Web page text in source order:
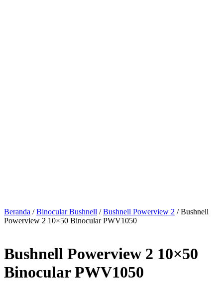
Beranda /Binocular Bushnell /Bushnell Powerview 2 / Bushnell
Powerview 2 10×50 Binocular PWV1050
Bushnell Powerview 2 10×50
Binocular PWV1050